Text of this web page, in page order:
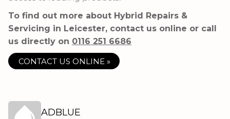
To find out more about Hybrid Repairs &
Servicing in Leicester, contact us online or call
us directly on 0116 251 6686
CONTACT US ONLINE »
ADBLUE